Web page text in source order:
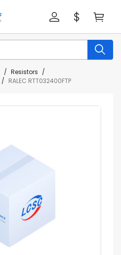
Resistors
RALEC RTT032400FTP